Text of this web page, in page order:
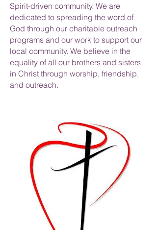
Spirit-driven community. We are
dedicated to spreading the word of
God through our charitable outreach
programs and our work to support our
local community. We believe in the
equality of all our brothers and sisters
in Christ through worship, friendship,
and outreach.